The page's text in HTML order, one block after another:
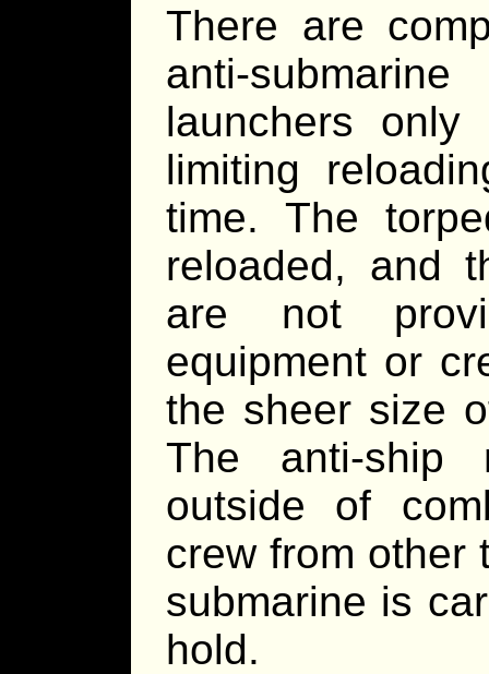
There are
anti-
launchers only
limiting
time. The
reloaded, and
are not
equipment or
the sheer size
The anti-ship
outside of
crew from other
submarine is
hold.